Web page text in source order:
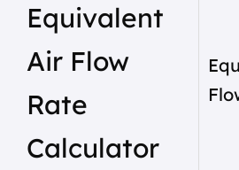
Equivalent
Air Flow
Rate
Calculator